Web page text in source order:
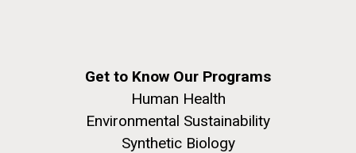
Get to Know Our Programs
Human Health
Environmental Sustainability
Synthetic Biology